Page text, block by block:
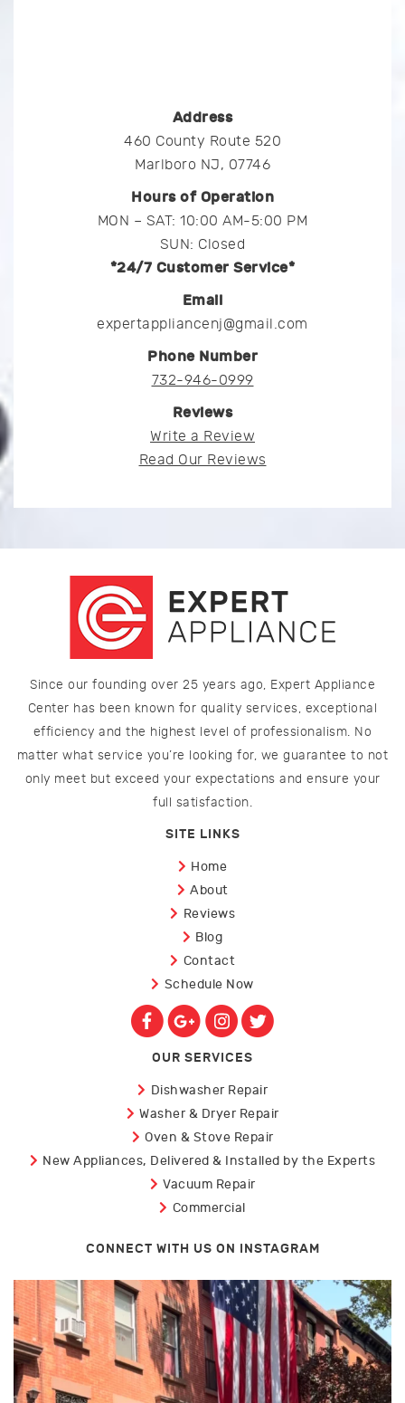
Address
460 County Route 520
Marlboro NJ, 07746
Hours of Operation
MON – SAT: 10:00 AM-5:00 PM
SUN: Closed
*24/7 Customer Service*
Email
expertappliancenj@gmail.com
Phone Number
732-946-0999
Reviews
Write a Review
Read Our Reviews
Since our founding over 25 years ago, Expert Appliance
Center has been known for quality services, exceptional
efficiency and the highest level of professionalism. No
matter what service you’re looking for, we guarantee to not
only meet but exceed your expectations and ensure your
full satisfaction.
SITE LINKS
Home
About
Reviews
Blog
Contact
Schedule Now
OUR SERVICES
Dishwasher Repair
Washer & Dryer Repair
Oven & Stove Repair
New Appliances, Delivered & Installed by the Experts
Vacuum Repair
Commercial
CONNECT WITH US ON INSTAGRAM